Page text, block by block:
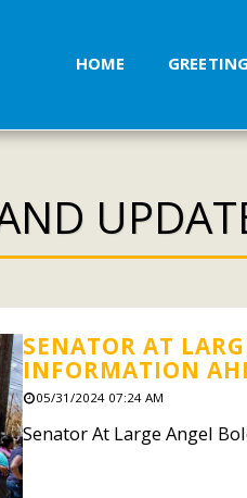
HOME
SENATOR AT
INFORMATION
05/31/2024 07:24 AM
Senator At Large Angel